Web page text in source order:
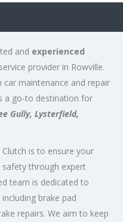
and experienced
provider in Rowville.
maintenance and repair
a go-to destination for
Gully, Lysterfield,
is to ensure your
safety through expert
team is dedicated to
brake pad
repairs. We aim to keep